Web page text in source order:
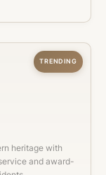
TRENDING
heritage with
and award-